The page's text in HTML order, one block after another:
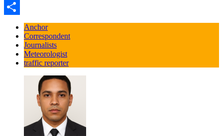
Threads
Anchor
Correspondent
Journalists
Meteorologist
traffic reporter